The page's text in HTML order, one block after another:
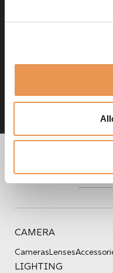
Don't
CAMERA
CamerasLenses
LIGHTING